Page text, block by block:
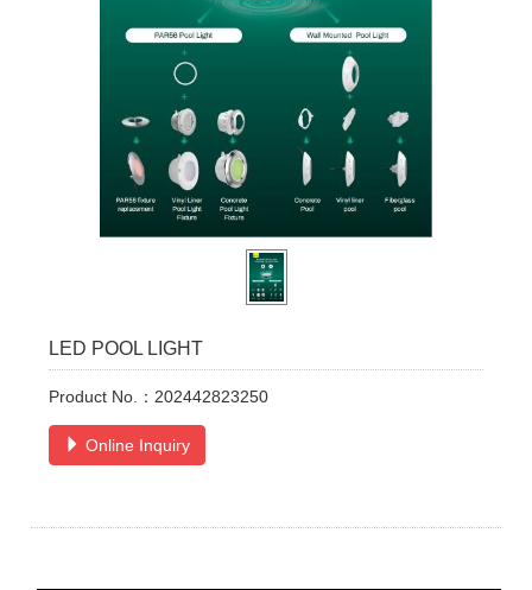
LED POOL LIGHT
Product No.：202442823250
Online Inquiry